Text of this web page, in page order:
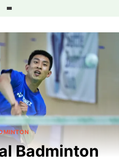
Badminton